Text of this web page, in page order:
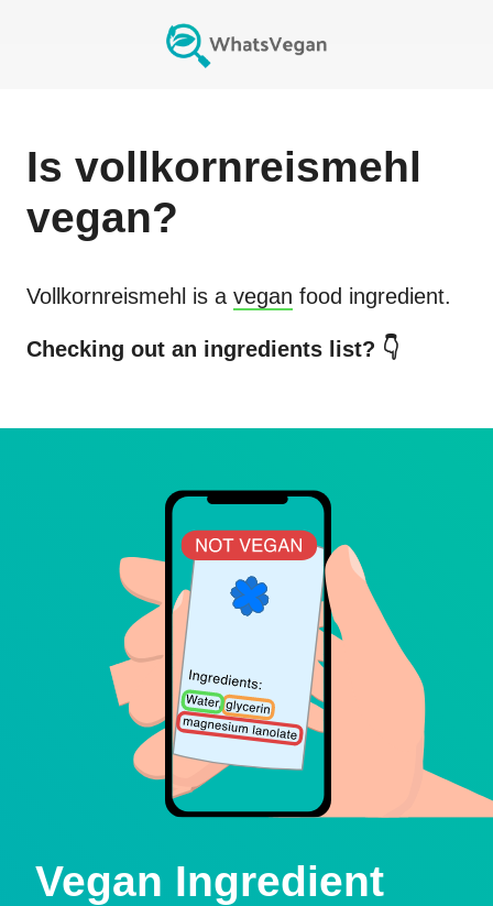
Is vollkornreismehl
vegan?
Vollkornreismehl is a vegan food ingredient.
Checking out an ingredients list? 👇
Vegan Ingredient